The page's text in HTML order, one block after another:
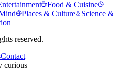
Food & Cuisine
Places & Culture
Science &
reserved.
Contact
curious